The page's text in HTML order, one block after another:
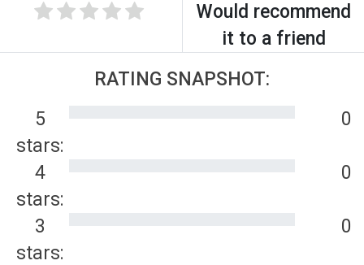
Would recommend
it to a friend
RATING SNAPSHOT:
5
stars:
0
4
stars:
0
3
stars:
0